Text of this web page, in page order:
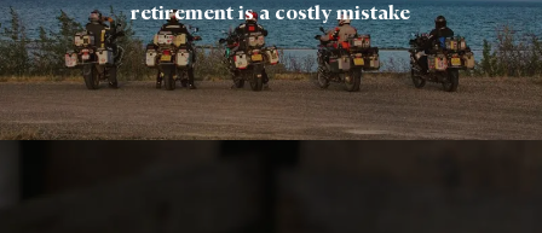
retirement is a costly mistake